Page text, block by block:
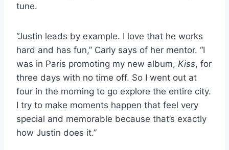
tune.
“Justin leads by example. I love that he works
hard and has fun,” Carly says of her mentor. “I
was in Paris promoting my new album, Kiss, for
three days with no time off. So I went out at
four in the morning to go explore the entire city.
I try to make moments happen that feel very
special and memorable because that’s exactly
how Justin does it.”